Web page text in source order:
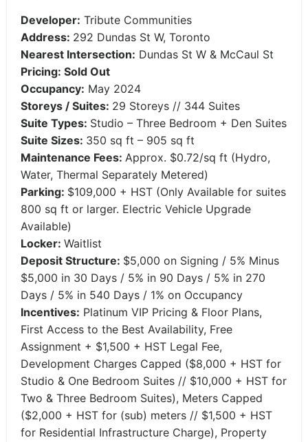
Developer: Tribute Communities
Address: 292 Dundas St W, Toronto
Nearest Intersection: Dundas St W & McCaul St
Pricing: Sold Out
Occupancy: May 2024
Storeys / Suites: 29 Storeys // 344 Suites
Suite Types: Studio – Three Bedroom + Den Suites
Suite Sizes: 350 sq ft – 905 sq ft
Maintenance Fees: Approx. $0.72/sq ft (Hydro,
Water, Thermal Separately Metered)
Parking: $109,000 + HST (Only Available for suites
800 sq ft or larger. Electric Vehicle Upgrade
Available)
Locker: Waitlist
Deposit Structure: $5,000 on Signing / 5% Minus
$5,000 in 30 Days / 5% in 90 Days / 5% in 270
Days / 5% in 540 Days / 1% on Occupancy
Incentives: Platinum VIP Pricing & Floor Plans,
First Access to the Best Availability, Free
Assignment + $1,500 + HST Legal Fee,
Development Charges Capped ($8,000 + HST for
Studio & One Bedroom Suites // $10,000 + HST for
Two & Three Bedroom Suites), Meters Capped
($2,000 + HST for (sub) meters // $1,500 + HST
for Residential Infrastructure Charge), Property